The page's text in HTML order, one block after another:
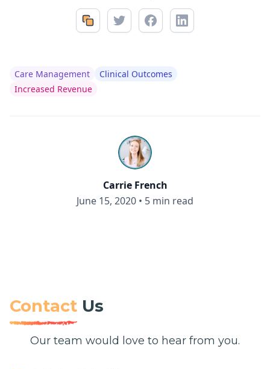
Care Management
Clinical Outcomes
Increased Revenue
Carrie French
June 15, 2020 • 5 min read
Contact Us
Our team would love to hear from you.